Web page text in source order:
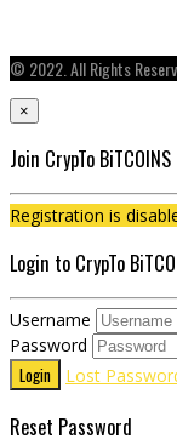
© 2022. All Rights
×
Join CrypTo
Registration is
Login to CrypTo
Username
Password
Login Lost
Reset Password